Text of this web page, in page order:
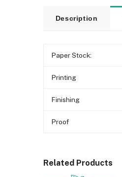
Description
Paper Stock:
Printing
Finishing
Proof
Related Products